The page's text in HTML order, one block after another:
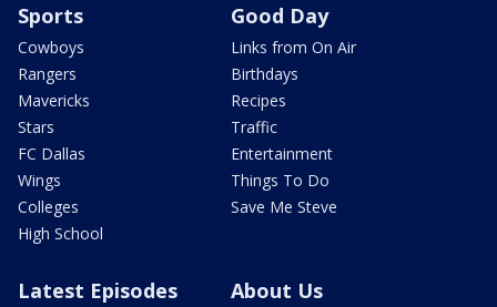
Sports
Cowboys
Rangers
Mavericks
Stars
FC Dallas
Wings
Colleges
High School
Good Day
Links from On Air
Birthdays
Recipes
Traffic
Entertainment
Things To Do
Save Me Steve
Latest Episodes About Us